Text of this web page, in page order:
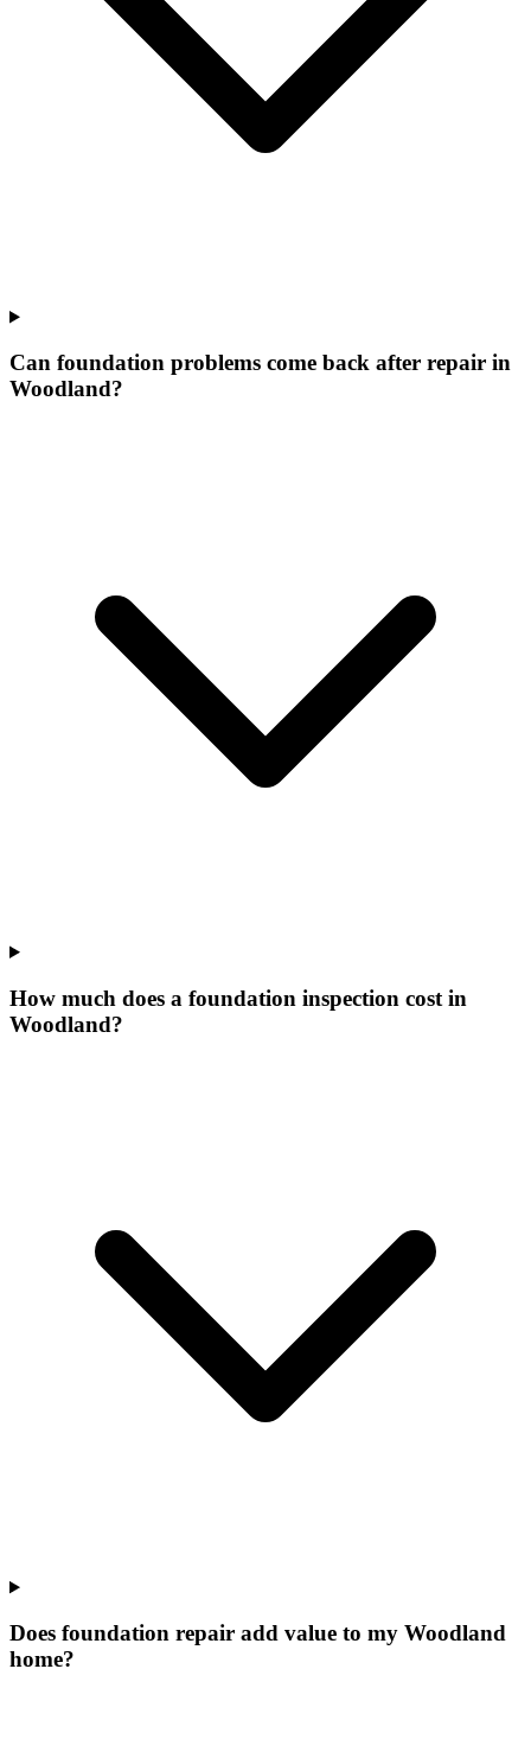
Can foundation problems come back after repair in
Woodland?
How much does a foundation inspection cost in
Woodland?
Does foundation repair add value to my Woodland
home?